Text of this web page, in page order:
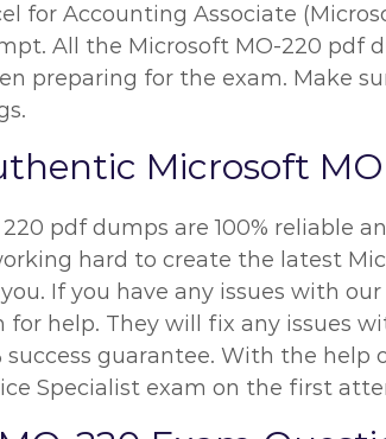
for Accounting Associate
All the Microsoft MO-220 pdf
preparing for the exam. Make
Microsoft
pdf dumps are 100% reliable
hard to create the latest
If you have any issues with
help. They will fix any issues
success guarantee. With the
Specialist exam on the first